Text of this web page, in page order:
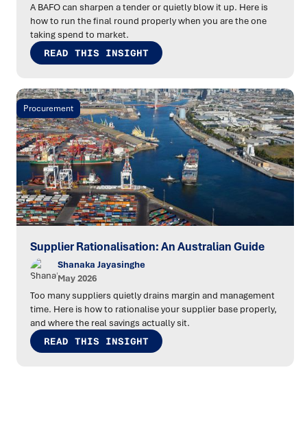
A BAFO can sharpen a tender or quietly blow it up. Here is
how to run the final round properly when you are the one
taking spend to market.
READ THIS INSIGHT
Procurement
Supplier Rationalisation: An Australian Guide
Shanaka Jayasinghe
May 2026
Too many suppliers quietly drains margin and management
time. Here is how to rationalise your supplier base properly,
and where the real savings actually sit.
READ THIS INSIGHT